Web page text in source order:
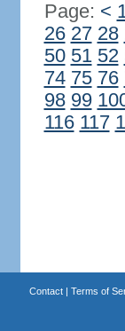
Page: <
26 27 28
50 51 52
74 75 76
98 99
116 117
Contact| Terms of